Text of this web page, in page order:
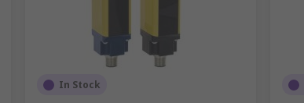
In Stock